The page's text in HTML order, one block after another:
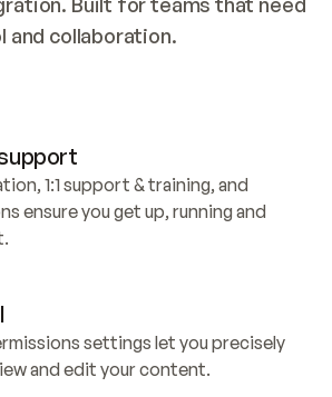
and collaboration.
1:1 support & training, and
ensure you get up, running and
settings let you precisely
and edit your content.